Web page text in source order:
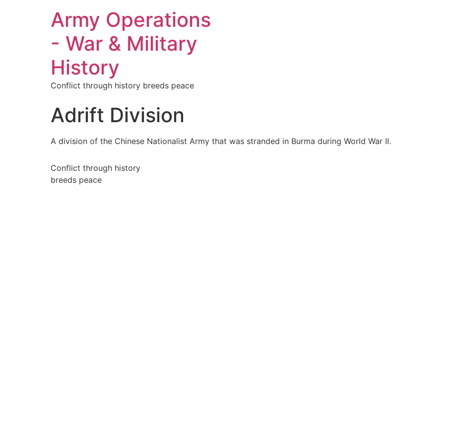
Army Operations
- War & Military
History
Conflict through history breeds peace
Adrift Division
A division of the Chinese Nationalist Army that was stranded in Burma during World War II.
Conflict through history
breeds peace